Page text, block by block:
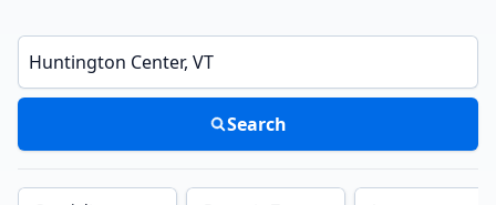
Enter a neighborhood, city, or ZIP code
Search
Specialty Property Type Language